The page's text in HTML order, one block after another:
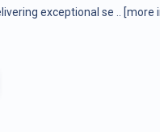
exceptional se ..
[more